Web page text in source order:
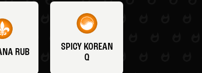
RUB
SPICY KOREAN
Q